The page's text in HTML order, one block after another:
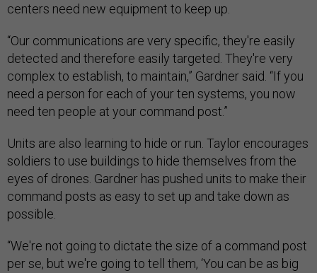
centers need new equipment to keep up.
“Our communications are very specific, they're easily
detected and therefore easily targeted. They're very
complex to establish, to maintain,” Gardner said. “If you
need a person for each of your ten systems, you now
need ten people at your command post.”
Units are also learning to hide or run. Taylor encourages
soldiers to use buildings to hide themselves from the
eyes of drones. Gardner has pushed units to make their
command posts as easy to set up and take down as
possible.
“We're not going to dictate the size of a command post
per se, but we're going to tell them, ‘You can be as big